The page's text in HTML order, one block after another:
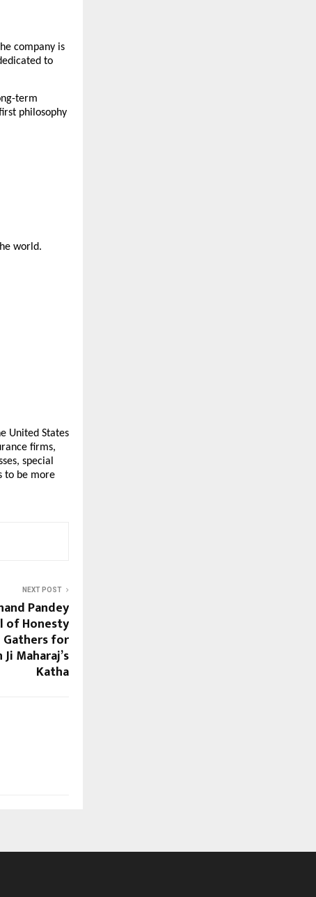
company is
to
term
philosophy
world.
United States
firms,
special
to be more
NEXT POST
Pandey
of Honesty
for
Maharaj’s
Katha